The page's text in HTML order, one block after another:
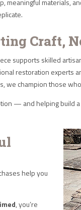
meaningful materials,
Craft,
supports skilled
restoration experts
we champion those who
— and helping build
help you
, you’re